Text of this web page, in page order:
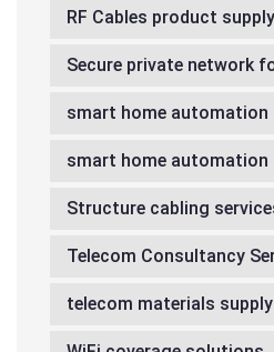
RF Cables product
Secure private network
smart home automation
smart home
Structure cabling
Telecom Consultancy
telecom materials supply